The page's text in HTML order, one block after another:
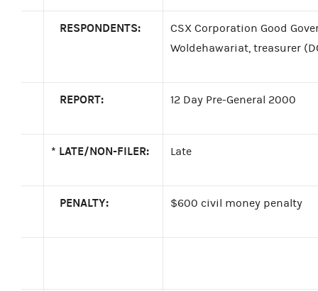
RESPONDENTS:
CSX Corporation Good
Woldehawariat, treasurer
REPORT: 12 Day Pre-General 2000
* LATE/NON-FILER: Late
PENALTY: $600 civil money penalty